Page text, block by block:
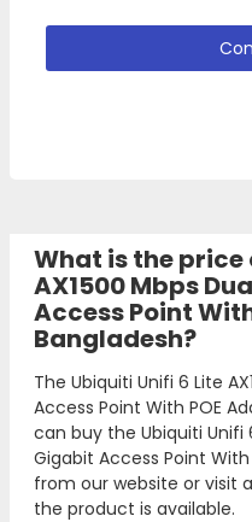
What is the price
AX1500 Mbps
Access Point
Bangladesh?
The Ubiquiti Unifi 6 Lite
Access Point With POE
can buy the Ubiquiti Unifi
Gigabit Access Point
from our website or visit
the product is available.